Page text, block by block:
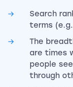
Search
terms (e.g.
The
are times
people
through